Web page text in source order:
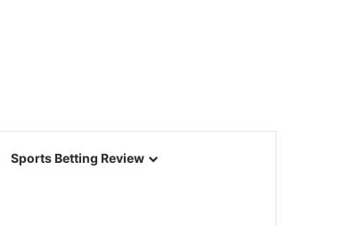
Sports Betting Review